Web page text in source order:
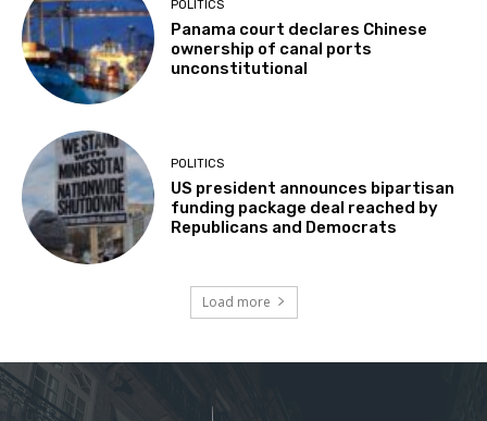
POLITICS
Panama court declares Chinese
ownership of canal ports
unconstitutional
POLITICS
US president announces bipartisan
funding package deal reached by
Republicans and Democrats
Load more